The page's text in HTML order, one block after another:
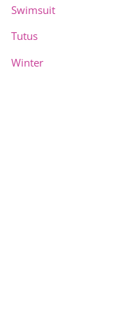
Swimsuit
Tutus
Winter